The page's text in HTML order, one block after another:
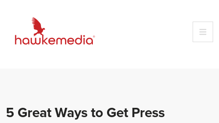
content
5 Great Ways to Get Press